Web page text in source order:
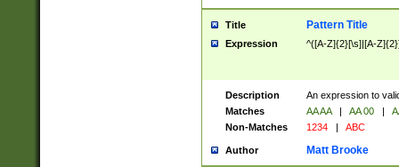
Title Pattern Title
Expression ^([A-Z]{2}[\s]|[A-
Description
An expression to
Matches
AA AA | AA 00 |
Non-Matches
1234 | ABC
Author Matt Brooke